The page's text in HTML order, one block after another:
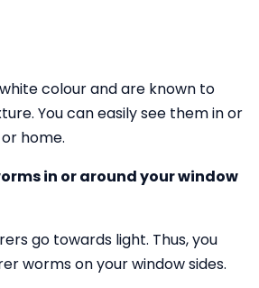
colour and are known to
You can easily see them in or
home.
in or around your window
go towards light. Thus, you
worms on your window sides.